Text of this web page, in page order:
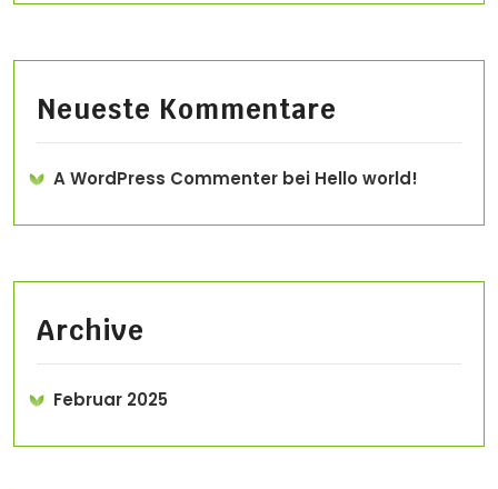
Neueste Kommentare
A WordPress Commenter bei Hello world!
Archive
Februar 2025